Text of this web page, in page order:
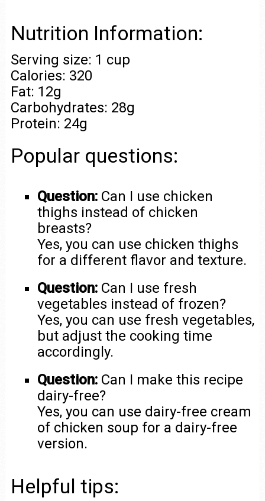
Nutrition Information:
Serving size: 1 cup
Calories: 320
Fat: 12g
Carbohydrates: 28g
Protein: 24g
Popular questions:
Question: Can I use chicken
thighs instead of chicken
breasts?
Yes, you can use chicken thighs
for a different flavor and texture.
Question: Can I use fresh
vegetables instead of frozen?
Yes, you can use fresh vegetables,
but adjust the cooking time
accordingly.
Question: Can I make this recipe
dairy-free?
Yes, you can use dairy-free cream
of chicken soup for a dairy-free
version.
Helpful tips: